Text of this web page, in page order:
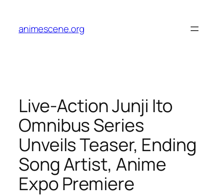
content
animescene.org
Live-Action Junji Ito
Omnibus Series
Unveils Teaser, Ending
Song Artist, Anime
Expo Premiere